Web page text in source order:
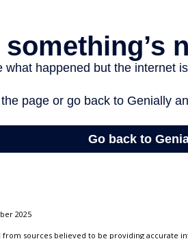
2025
sources believed to be providing accurate